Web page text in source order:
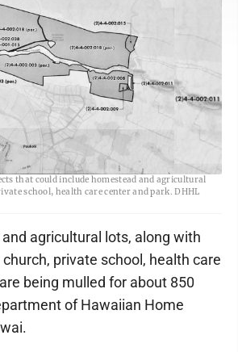
where the state Department of Hawaiian Home
that could include homestead and agricultural
school, health care center and park. DHHL
agricultural lots, along with
private school, health care
being mulled for about 850
of Hawaiian Home